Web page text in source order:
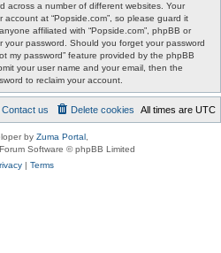
across a number of different websites. Your
at “Popside.com”, so please guard it
affiliated with “Popside.com”, phpBB or
your password. Should you forget your password
my password” feature provided by the phpBB
your user name and your email, then the
to reclaim your account.
All times are UTC
Delete cookies
Contact us
by Zuma Portal
Software © phpBB Limited
| Terms